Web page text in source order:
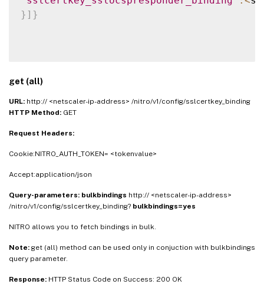
} ] }
get (all)
URL: http:// <netscaler-ip-address> /nitro/v1/config/sslcertkey_binding
HTTP Method: GET
Request Headers:
Cookie:NITRO_AUTH_TOKEN= <tokenvalue>
Accept:application/json
Query-parameters: bulkbindings http:// <netscaler-ip-address>
/nitro/v1/config/sslcertkey_binding? bulkbindings=yes
NITRO allows you to fetch bindings in bulk.
Note: get (all) method can be used only in conjuction with bulkbindings
query parameter.
Response: HTTP Status Code on Success: 200 OK